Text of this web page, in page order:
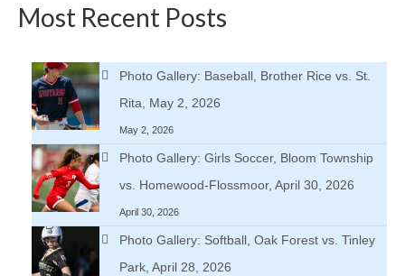
Most Recent Posts
Photo Gallery: Baseball, Brother Rice vs. St.
Rita, May 2, 2026
May 2, 2026
Photo Gallery: Girls Soccer, Bloom Township
vs. Homewood-Flossmoor, April 30, 2026
April 30, 2026
Photo Gallery: Softball, Oak Forest vs. Tinley
Park, April 28, 2026